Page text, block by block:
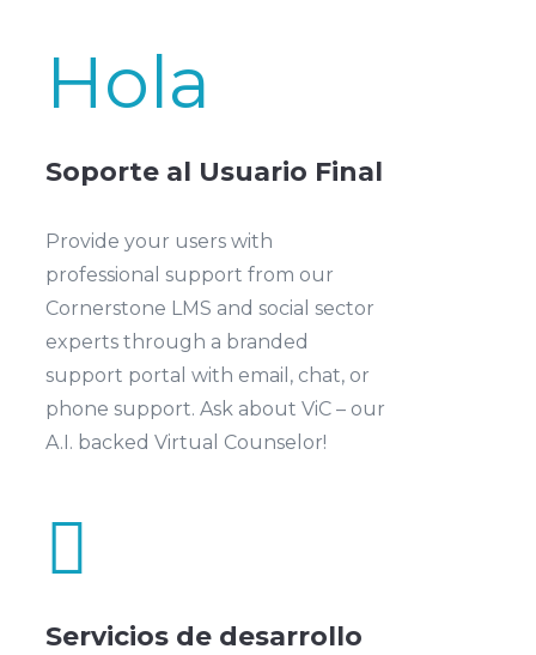
Hola
Soporte al Usuario Final
Provide your users with
professional support from our
Cornerstone LMS and social sector
experts through a branded
support portal with email, chat, or
phone support. Ask about ViC – our
A.I. backed Virtual Counselor!

Servicios de desarrollo